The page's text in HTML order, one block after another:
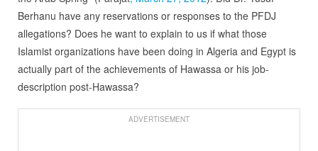
Berhanu have any reservations or responses to the PFDJ
allegations? Does he want to explain to us if what those
Islamist organizations have been doing in Algeria and Egypt is
actually part of the achievements of Hawassa or his job-
description post-Hawassa?
ADVERTISEMENT